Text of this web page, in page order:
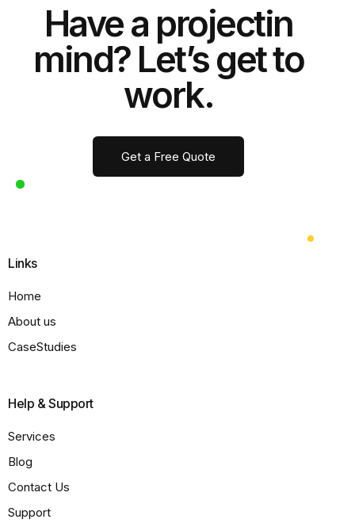
Have a projectin
mind? Let’s get to
work.
Get a Free Quote
Links
Home
About us
CaseStudies
Help & Support
Services
Blog
Contact Us
Support